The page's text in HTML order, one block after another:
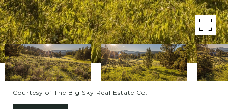
Courtesy of The Big Sky Real Estate Co.